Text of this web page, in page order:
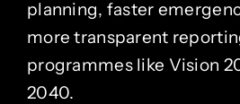
planning, faster
more transparent
programmes like Vision
2040.